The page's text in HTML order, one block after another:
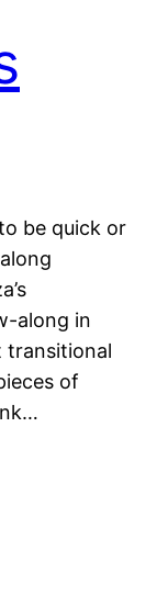
be quick or
along in
transitional
of